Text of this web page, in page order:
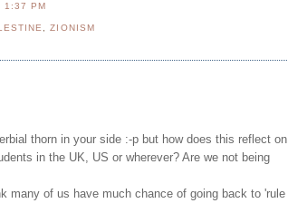
1:37 PM
,ZIONISM
thorn in your side :-p but how does this reflect on
in the UK, US or wherever? Are we not being
many of us have much chance of going back to 'rule